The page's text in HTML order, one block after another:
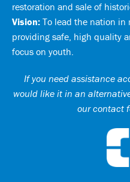
restoration and sale of
Vision: To lead the nation in
providing safe, high quality
focus on youth.
If you need assistance
would like it in an
our contact